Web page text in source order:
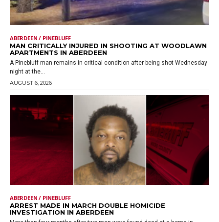
ABERDEEN / PINEBLUFF
MAN CRITICALLY INJURED IN SHOOTING AT WOODLAWN
APARTMENTS IN ABERDEEN
A Pinebluff man remains in critical condition after being shot Wednesday
night at the...
AUGUST 6, 2026
ABERDEEN / PINEBLUFF
ARREST MADE IN MARCH DOUBLE HOMICIDE
INVESTIGATION IN ABERDEEN